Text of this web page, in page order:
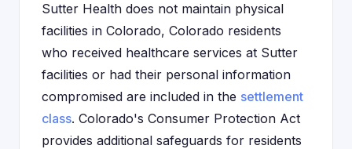
Sutter Health does not maintain physical
facilities in Colorado, Colorado residents
who received healthcare services at Sutter
facilities or had their personal information
compromised are included in the settlement
class. Colorado's Consumer Protection Act
provides additional safeguards for residents